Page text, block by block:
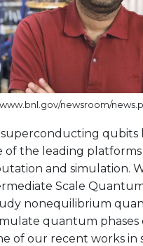
newsroom/
superconducting qubits
of the leading
and simulation.
Scale
nonequilibrium
quantum phases
of our recent works in